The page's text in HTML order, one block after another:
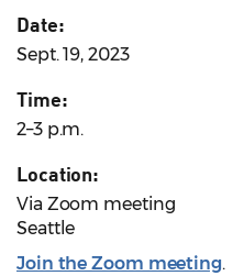
Date:
Sept. 19, 2023
Time:
2–3 p.m.
Location:
Via Zoom meeting
Seattle
Join the Zoom meeting.